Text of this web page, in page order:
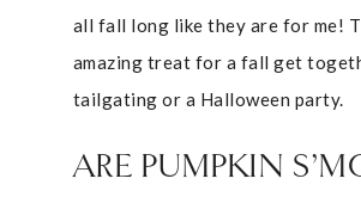
all fall long like they are for me!
amazing treat for a fall get
tailgating or a Halloween party.
ARE PUMPKIN